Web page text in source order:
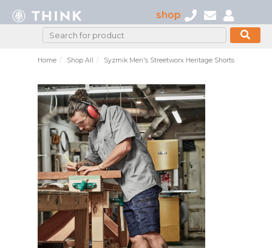
shop
Home Shop All Syzmik Men's Streetworx Heritage Shorts